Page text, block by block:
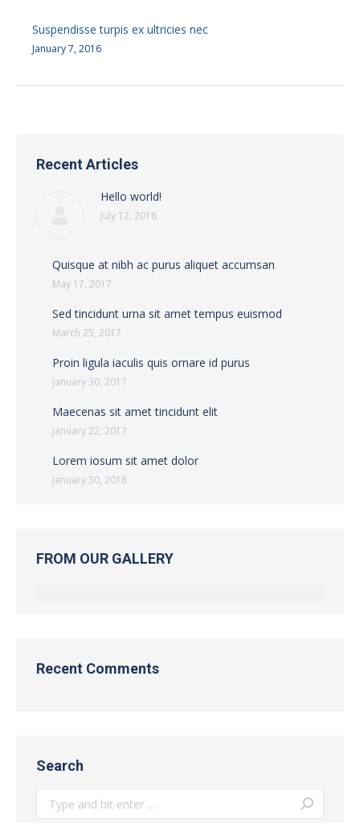
Suspendisse turpis ex ultricies nec
January 7, 2016
Recent Articles
Hello world!
July 12, 2018
Quisque at nibh ac purus aliquet accumsan
May 17, 2017
Sed tincidunt urna sit amet tempus euismod
March 25, 2017
Proin ligula iaculis quis ornare id purus
January 30, 2017
Maecenas sit amet tincidunt elit
January 22, 2017
Lorem iosum sit amet dolor
January 30, 2016
FROM OUR GALLERY
Recent Comments
Search
Search: